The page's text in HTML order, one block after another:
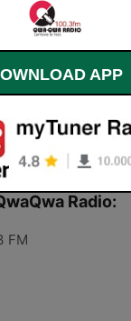
- live
Radio:
FM
APP